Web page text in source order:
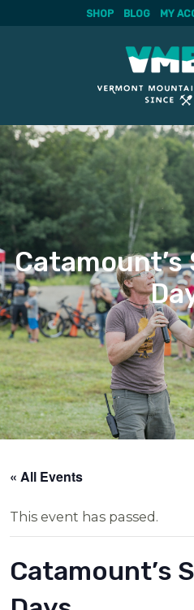
Skip
to
content
SHOP BLOG MY
Catamount’s
« All Events
This event has passed.
Catamount’s